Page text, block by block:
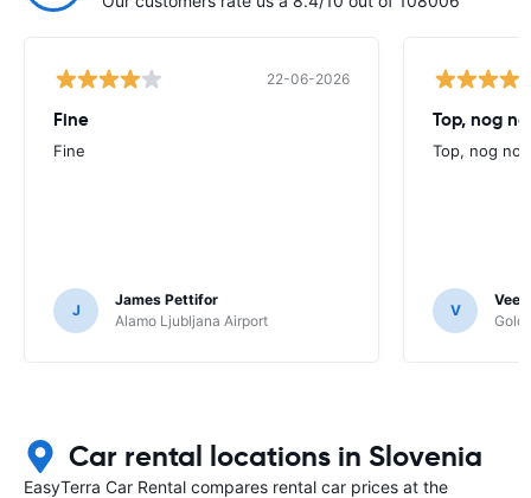
22-06-2026
Fine
Fine
J
James Pettifor
Alamo Ljubljana Airport
Top, nog
Top, nog
V
Car rental locations in Slovenia
EasyTerra Car Rental compares rental car prices at the